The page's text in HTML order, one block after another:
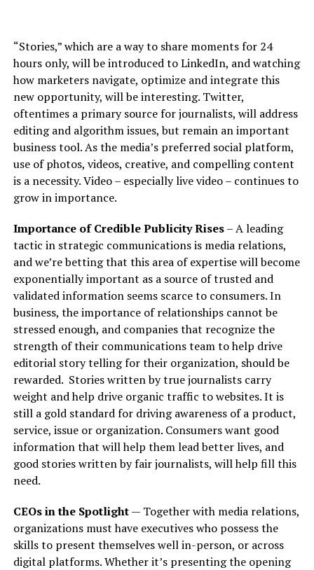
“Stories,” which are a way to share moments for 24
hours only, will be introduced to LinkedIn, and watching
how marketers navigate, optimize and integrate this
new opportunity, will be interesting. Twitter,
oftentimes a primary source for journalists, will address
editing and algorithm issues, but remain an important
business tool. As the media’s preferred social platform,
use of photos, videos, creative, and compelling content
is a necessity. Video – especially live video – continues to
grow in importance.
Importance of Credible Publicity Rises– A leading
tactic in strategic communications is media relations,
and we’re betting that this area of expertise will become
exponentially important as a source of trusted and
validated information seems scarce to consumers. In
business, the importance of relationships cannot be
stressed enough, and companies that recognize the
strength of their communications team to help drive
editorial story telling for their organization, should be
rewarded. Stories written by true journalists carry
weight and help drive organic traffic to websites. It is
still a gold standard for driving awareness of a product,
service, issue or organization. Consumers want good
information that will help them lead better lives, and
good stories written by fair journalists, will help fill this
need.
CEOs in the Spotlight— Together with media relations,
organizations must have executives who possess the
skills to present themselves well in-person, or across
digital platforms. Whether it’s presenting the opening